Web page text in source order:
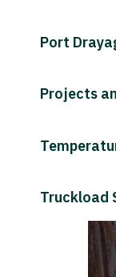
Port
Projects
Truckload